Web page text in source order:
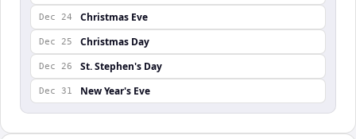
Dec 24 Christmas Eve
Dec 25 Christmas Day
Dec 26 St. Stephen's Day
Dec 31 New Year's Eve